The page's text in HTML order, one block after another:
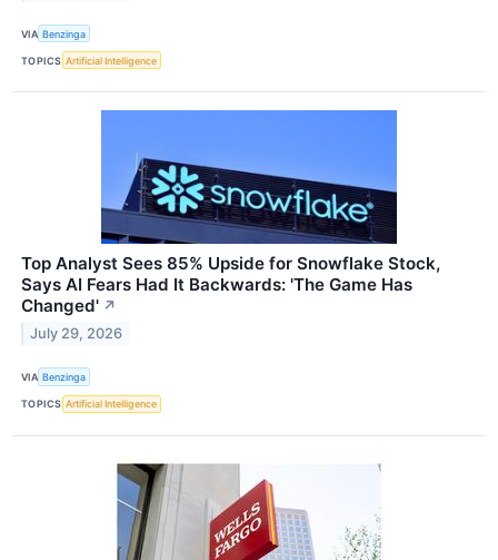
VIA Benzinga
TOPICS Artificial Intelligence
Top Analyst Sees 85% Upside for Snowflake Stock,
Says AI Fears Had It Backwards: 'The Game Has
Changed' ↗
July 29, 2026
VIA Benzinga
TOPICS Artificial Intelligence